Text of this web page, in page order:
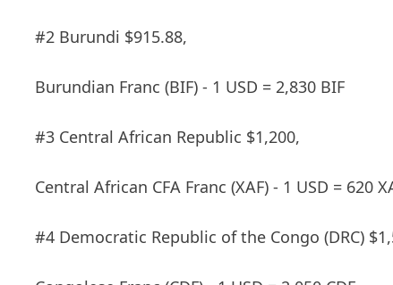
#2 Burundi $915.88,
Burundian Franc (BIF) - 1 USD = 2,830 BIF
#3 Central African Republic $1,200,
Central African CFA Franc (XAF) - 1 USD = 620
#4 Democratic Republic of the Congo (DRC)